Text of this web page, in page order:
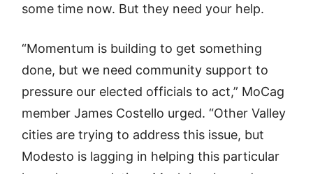
some time now. But they need your help.
“Momentum is building to get something
done, but we need community support to
pressure our elected officials to act,” MoCag
member James Costello urged. “Other Valley
cities are trying to address this issue, but
Modesto is lagging in helping this particular